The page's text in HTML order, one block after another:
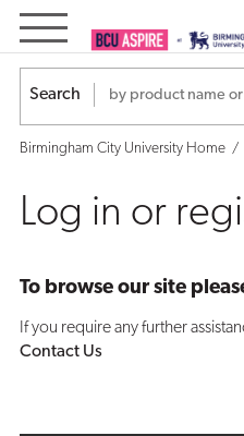
Log
in
or
Search
Birmingham City University Home
Log in or
To browse our site
If you require any further
Contact Us